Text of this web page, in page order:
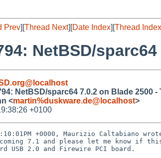
Prev][Thread Next][Date Index][Thread Index
NetBSD/
NetBSD/sparc64 7.0.2 on Blade 2500 -
<martin%duskware.de@localhost>
+0100
+0000, Maurizio Caltabiano
7.1 and please let me know if
USB 2.0 and Firewire PCI board.